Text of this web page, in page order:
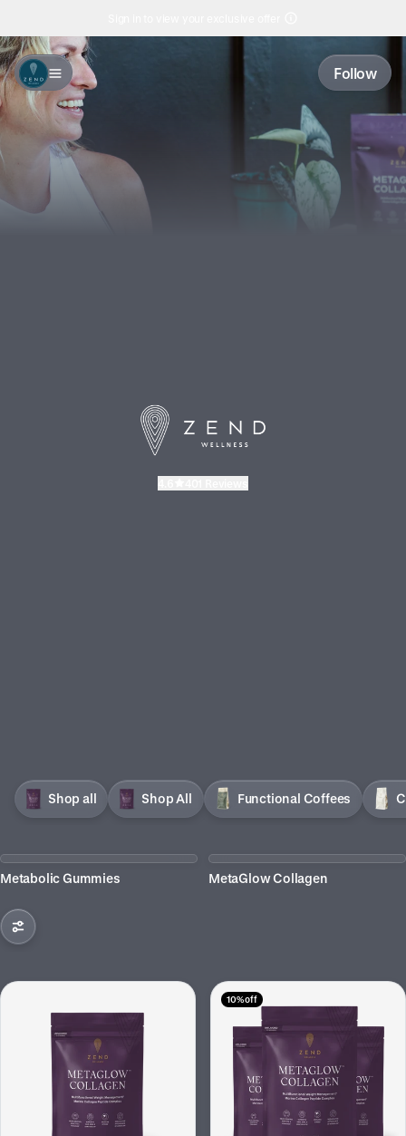
Follow
Shop all Shop All Functional Coffees
Metabolic Gummies MetaGlow Collagen
10% off